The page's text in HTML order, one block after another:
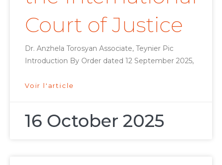
Court of Justice
Dr. Anzhela Torosyan Associate, Teynier Pic
Introduction By Order dated 12 September 2025,
Voir l'article
16 October 2025